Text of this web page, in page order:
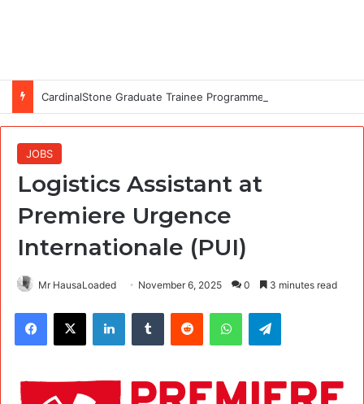
CardinalStone Graduate Trainee Programme 2027
JOBS
Logistics Assistant at
Premiere Urgence
Internationale (PUI)
Mr HausaLoaded November 6, 2025 0 3 minutes read
Facebook
X LinkedInTumblr Reddit WhatsAppTelegram